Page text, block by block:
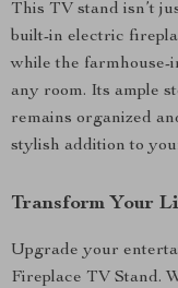
This TV stand isn’t
built-in electric
while the farmhouse-
any room. Its ample
remains organized
stylish addition to
Transform Your
Upgrade your
Fireplace TV Stand.